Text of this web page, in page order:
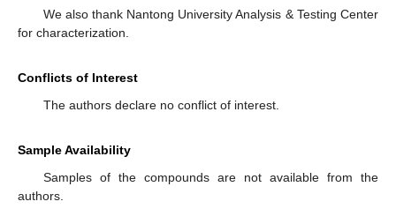
We also thank Nantong University Analysis & Testing Center
for characterization.
Conflicts of Interest
The authors declare no conflict of interest.
Sample Availability
Samples of the compounds are not available from the
authors.